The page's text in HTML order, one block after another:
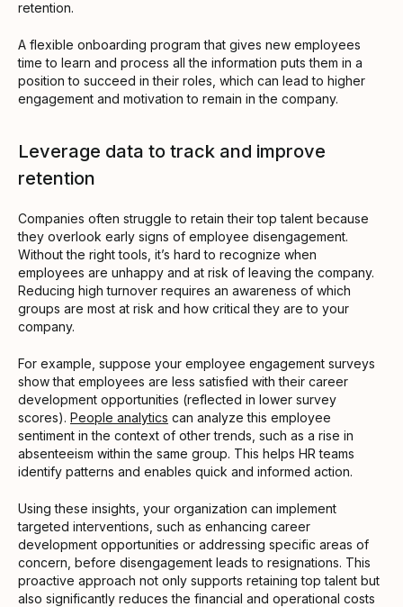
retention.
A flexible onboarding program that gives new employees
time to learn and process all the information puts them in a
position to succeed in their roles, which can lead to higher
engagement and motivation to remain in the company.
Leverage data to track and improve
retention
Companies often struggle to retain their top talent because
they overlook early signs of employee disengagement.
Without the right tools, it’s hard to recognize when
employees are unhappy and at risk of leaving the company.
Reducing high turnover requires an awareness of which
groups are most at risk and how critical they are to your
company.
For example, suppose your employee engagement surveys
show that employees are less satisfied with their career
development opportunities (reflected in lower survey
scores). People analytics can analyze this employee
sentiment in the context of other trends, such as a rise in
absenteeism within the same group. This helps HR teams
identify patterns and enables quick and informed action.
Using these insights, your organization can implement
targeted interventions, such as enhancing career
development opportunities or addressing specific areas of
concern, before disengagement leads to resignations. This
proactive approach not only supports retaining top talent but
also significantly reduces the financial and operational costs